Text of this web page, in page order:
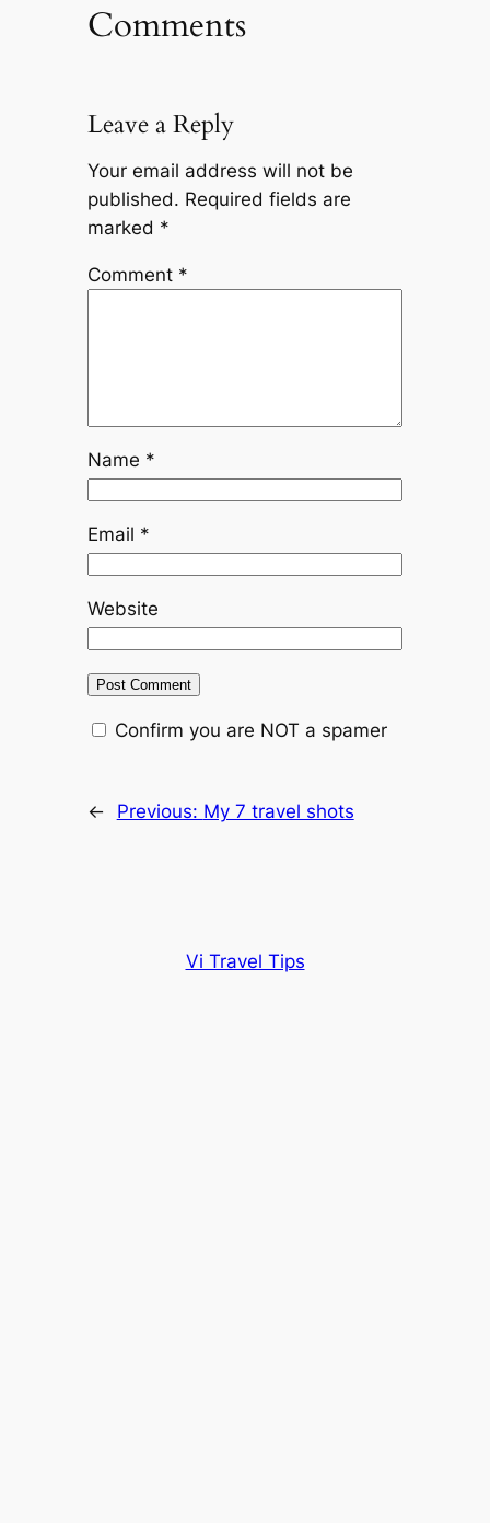
Comments
Leave a Reply
Your email address will not be
published. Required fields are
marked *
Comment *
Name *
Email *
Website
Confirm you are NOT a spamer
← Previous: My 7 travel shots
Vi Travel Tips